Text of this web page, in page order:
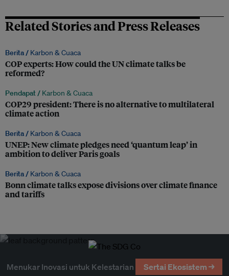
Related Stories and Press Releases
Berita / Karbon & Cuaca
COP experts: How could the UN climate talks be
reformed?
Pendapat / Karbon & Cuaca
COP29 president: There is no alternative to multilateral
climate action
Berita / Karbon & Cuaca
UNEP: New climate pledges need ‘quantum leap’ in
ambition to deliver Paris goals
Berita / Karbon & Cuaca
Bonn climate talks expose divisions over climate finance
and tariffs
Menukar Inovasi untuk Kelestarian Sertai Ekosistem →